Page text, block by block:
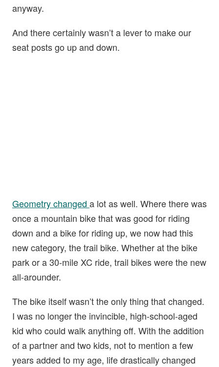
anyway.
And there certainly wasn’t a lever to make our
seat posts go up and down.
Geometry changed a lot as well. Where there was
once a mountain bike that was good for riding
down and a bike for riding up, we now had this
new category, the trail bike. Whether at the bike
park or a 30-mile XC ride, trail bikes were the new
all-arounder.
The bike itself wasn’t the only thing that changed.
I was no longer the invincible, high-school-aged
kid who could walk anything off. With the addition
of a partner and two kids, not to mention a few
years added to my age, life drastically changed